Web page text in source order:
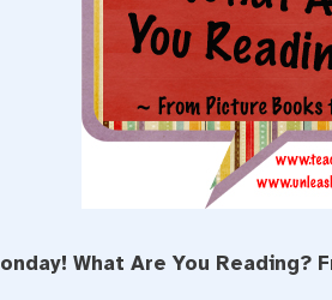
What Are You Reading?